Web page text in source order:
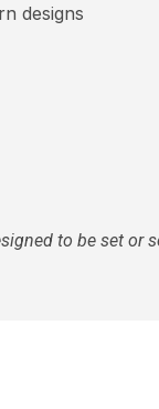
designs
to be set